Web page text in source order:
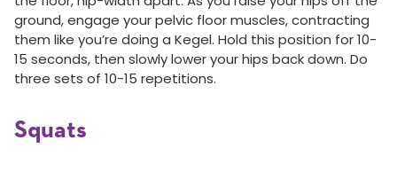
ground, engage your pelvic floor muscles, contracting
them like you’re doing a Kegel. Hold this position for 10-
15 seconds, then slowly lower your hips back down. Do
three sets of 10-15 repetitions.
Squats